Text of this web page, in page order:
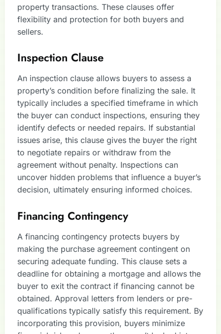
property transactions. These clauses offer
flexibility and protection for both buyers and
sellers.
Inspection Clause
An inspection clause allows buyers to assess a
property’s condition before finalizing the sale. It
typically includes a specified timeframe in which
the buyer can conduct inspections, ensuring they
identify defects or needed repairs. If substantial
issues arise, this clause gives the buyer the right
to negotiate repairs or withdraw from the
agreement without penalty. Inspections can
uncover hidden problems that influence a buyer’s
decision, ultimately ensuring informed choices.
Financing Contingency
A financing contingency protects buyers by
making the purchase agreement contingent on
securing adequate funding. This clause sets a
deadline for obtaining a mortgage and allows the
buyer to exit the contract if financing cannot be
obtained. Approval letters from lenders or pre-
qualifications typically satisfy this requirement. By
incorporating this provision, buyers minimize